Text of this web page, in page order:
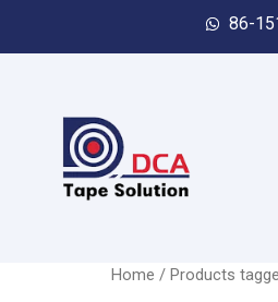
86-
Home / Products